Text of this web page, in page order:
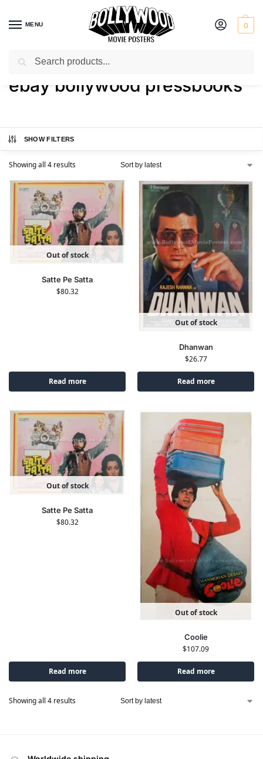
MENU 0
Home / Shop / Products tagged “ebay bollywood pressbooks”
ebay bollywood pressbooks
SHOW FILTERS
Showing all 4 results
Out of stock
Satte Pe Satta
$80.32
Read more
Out of stock
Dhanwan
$26.77
Read more
Out of stock
Satte Pe Satta
$80.32
Read more
Out of stock
Coolie
$107.09
Read more
Showing all 4 results